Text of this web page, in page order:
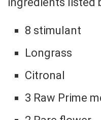
8 stimulant
Longrass
Citronal
3 Raw Prime